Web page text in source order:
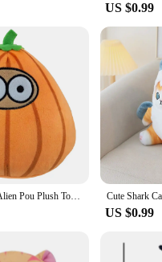
US $0.99
US $0.99